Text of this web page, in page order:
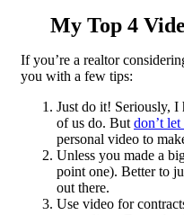
My Top 4
If you’re a realtor
you with a few tips:
Just do it! Seriously, I
of us do. But don’t
personal video to
Unless you made a
point one). Better to
out there.
Use video for